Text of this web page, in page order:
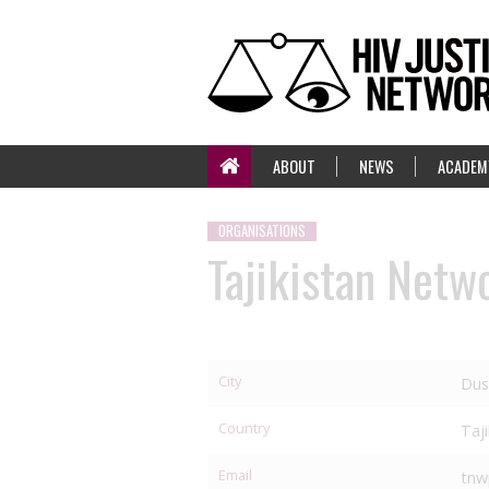
ABOUT NEWS
ORGANISATIONS
Tajikistan
City
Country
Email